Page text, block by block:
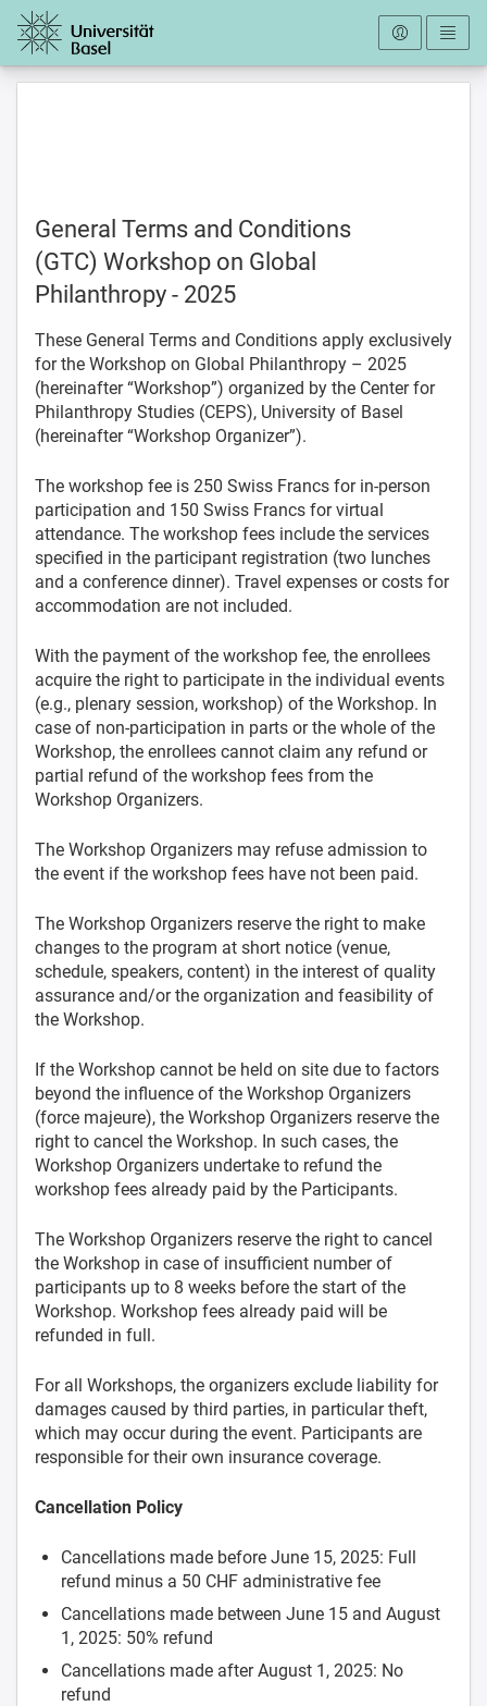
To the homepage
General Terms and Conditions
(GTC) Workshop on Global
Philanthropy - 2025
These General Terms and Conditions apply exclusively
for the Workshop on Global Philanthropy – 2025
(hereinafter “Workshop”) organized by the Center for
Philanthropy Studies (CEPS), University of Basel
(hereinafter “Workshop Organizer”).
The workshop fee is 250 Swiss Francs for in-person
participation and 150 Swiss Francs for virtual
attendance. The workshop fees include the services
specified in the participant registration (two lunches
and a conference dinner). Travel expenses or costs for
accommodation are not included.
With the payment of the workshop fee, the enrollees
acquire the right to participate in the individual events
(e.g., plenary session, workshop) of the Workshop. In
case of non-participation in parts or the whole of the
Workshop, the enrollees cannot claim any refund or
partial refund of the workshop fees from the
Workshop Organizers.
The Workshop Organizers may refuse admission to
the event if the workshop fees have not been paid.
The Workshop Organizers reserve the right to make
changes to the program at short notice (venue,
schedule, speakers, content) in the interest of quality
assurance and/or the organization and feasibility of
the Workshop.
If the Workshop cannot be held on site due to factors
beyond the influence of the Workshop Organizers
(force majeure), the Workshop Organizers reserve the
right to cancel the Workshop. In such cases, the
Workshop Organizers undertake to refund the
workshop fees already paid by the Participants.
The Workshop Organizers reserve the right to cancel
the Workshop in case of insufficient number of
participants up to 8 weeks before the start of the
Workshop. Workshop fees already paid will be
refunded in full.
For all Workshops, the organizers exclude liability for
damages caused by third parties, in particular theft,
which may occur during the event. Participants are
responsible for their own insurance coverage.
Cancellation Policy
Cancellations made before June 15, 2025: Full
refund minus a 50 CHF administrative fee
Cancellations made between June 15 and August
1, 2025: 50% refund
Cancellations made after August 1, 2025: No
refund